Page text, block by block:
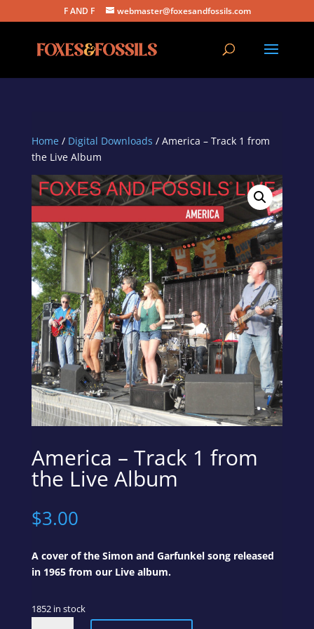
F AND F webmaster@foxesandfossils.com
Home / Digital Downloads / America – Track 1 from
the Live Album
America – Track 1 from
the Live Album
$3.00
A cover of the Simon and Garfunkel song released
in 1965 from our Live album.
1852 in stock